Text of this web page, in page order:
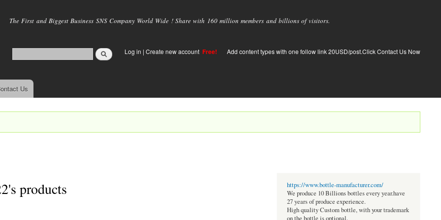
main
The First and Biggest Business SNS Company World Wide ! Share with 160 million members and billions of visitors.
Log in | Create new account Free! Add content types with one follow link 20USD/post.Click Contact Us Now
Us
products
https://www.bottle-manufacturer.com/
We produce 10 Billions bottles every year.have
27 years of produce experience.
High quality Custom bottle, with your trademark